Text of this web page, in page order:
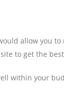
allow you
to get the
within your